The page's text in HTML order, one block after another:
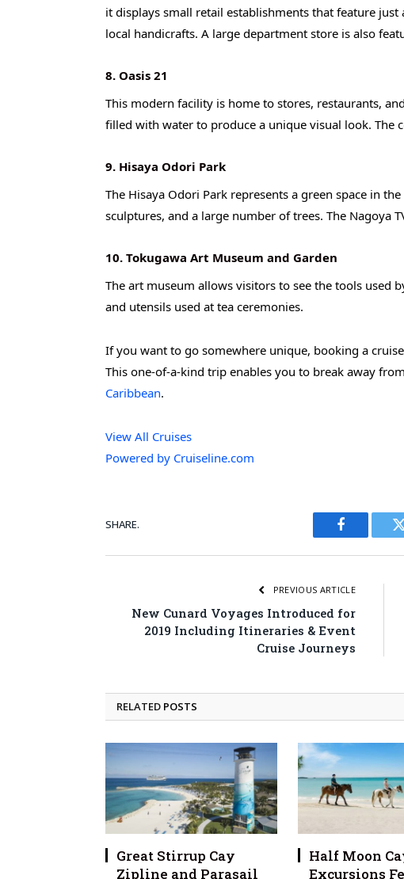
it displays small retail establishments that feature
local handicrafts. A large department store is also
8. Oasis 21
This modern facility is home to stores, restaurants,
filled with water to produce a unique visual look. The
9. Hisaya Odori Park
The Hisaya Odori Park represents a green space in
sculptures, and a large number of trees. The Nagoya
10. Tokugawa Art Museum and Garden
The art museum allows visitors to see the tools used
and utensils used at tea ceremonies.
If you want to go somewhere unique, booking a
This one-of-a-kind trip enables you to break away
Caribbean.
View All Cruises
Powered by Cruiseline.com
SHARE.
Facebook
PREVIOUS ARTICLE
New Cunard Voyages Introduced for
2019 Including Itineraries & Event
Cruise Journeys
RELATED POSTS
Great Stirrup Cay
Zipline and Parasail
Half Moon
Excursions